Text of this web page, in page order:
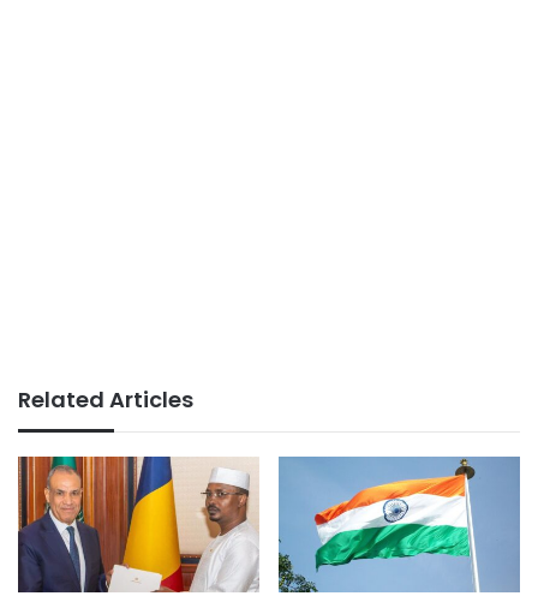
Related Articles